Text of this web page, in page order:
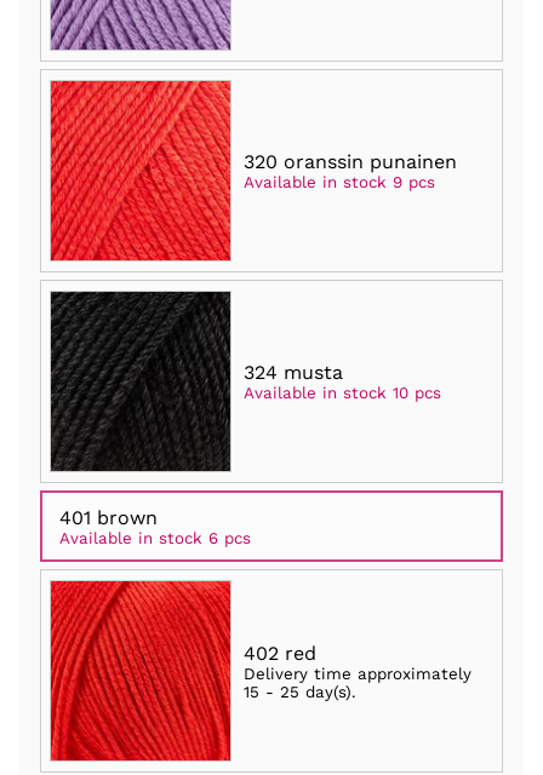
320 oranssin punainen
Available in stock 9 pcs
324 musta
Available in stock 10 pcs
401 brown
Available in stock 6 pcs
402 red
Delivery time approximately
15 - 25 day(s).